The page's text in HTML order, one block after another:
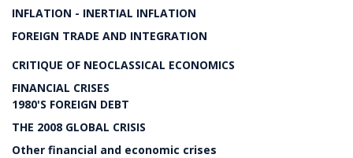
INFLATION - INERTIAL INFLATION
FOREIGN TRADE AND INTEGRATION
CRITIQUE OF NEOCLASSICAL ECONOMICS
FINANCIAL CRISES
1980'S FOREIGN DEBT
THE 2008 GLOBAL CRISIS
Other financial and economic crises